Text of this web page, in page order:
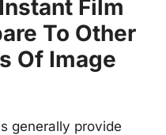
Film
To Other
Of Image
generally provide